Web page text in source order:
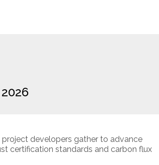
developers gather to advance
certification standards and carbon flux